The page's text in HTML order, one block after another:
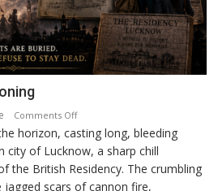
Comments Offon
The
Residency
Reckoning
horizon, casting long, bleeding
city of Lucknow, a sharp chill
the British Residency. The crumbling
scars of cannon fire,